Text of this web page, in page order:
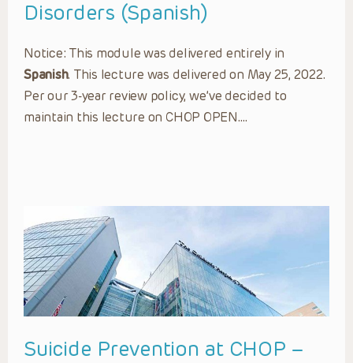
Disorders (Spanish)
Notice: This module was delivered entirely in
Spanish. This lecture was delivered on May 25, 2022.
Per our 3-year review policy, we’ve decided to
maintain this lecture on CHOP OPEN….
Suicide Prevention at CHOP –